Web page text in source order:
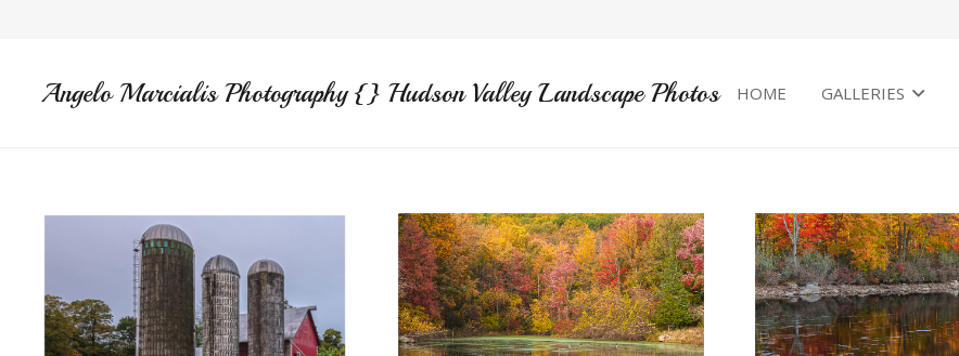
Angelo Marcialis Photography {} Hudson Valley Landscape Photos HOME GALLERIES